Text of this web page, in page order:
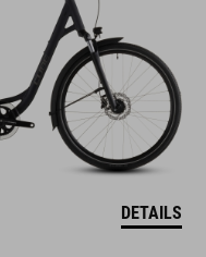
DETAILS